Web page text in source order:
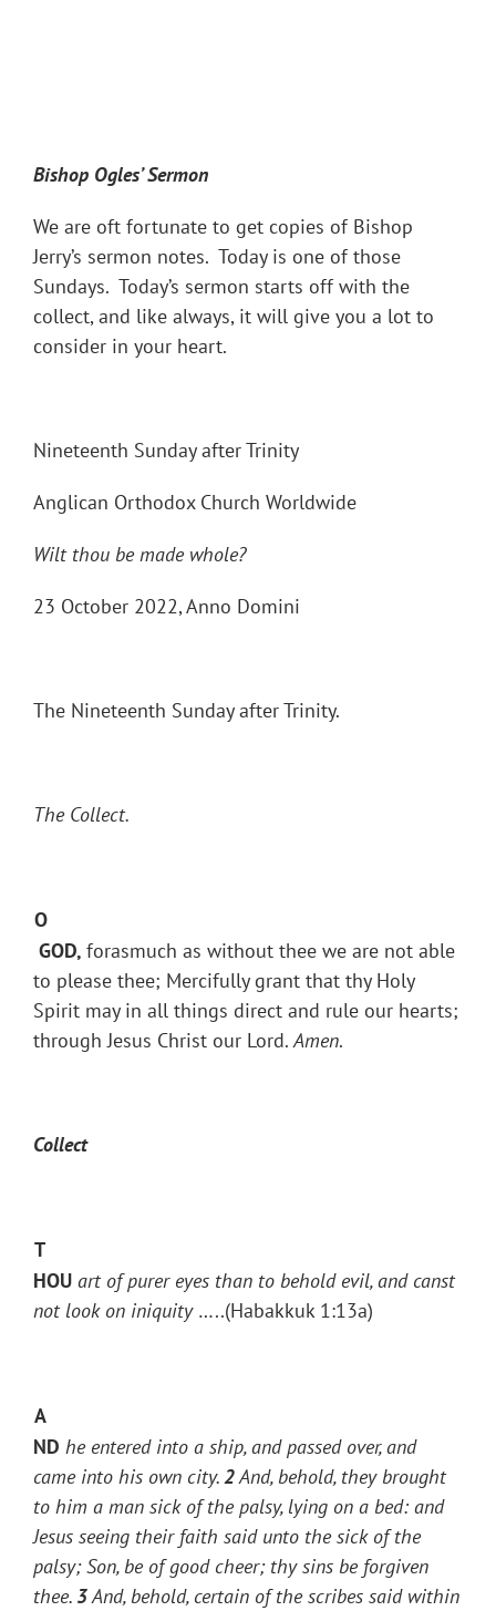
Bishop Ogles’ Sermon
We are oft fortunate to get copies of Bishop
Jerry’s sermon notes. Today is one of those
Sundays. Today’s sermon starts off with the
collect, and like always, it will give you a lot to
consider in your heart.
Nineteenth Sunday after Trinity
Anglican Orthodox Church Worldwide
Wilt thou be made whole?
23 October 2022, Anno Domini
The Nineteenth Sunday after Trinity.
The Collect.
O
GOD, forasmuch as without thee we are not able
to please thee; Mercifully grant that thy Holy
Spirit may in all things direct and rule our hearts;
through Jesus Christ our Lord.Amen.
Collect
T
HOU art of purer eyes than to behold evil, and canst
not look on iniquity…..(Habakkuk 1:13a)
A
ND he entered into a ship, and passed over, and
came into his own city. 2And, behold, they brought
to him a man sick of the palsy, lying on a bed: and
Jesus seeing their faith said unto the sick of the
palsy; Son, be of good cheer; thy sins be forgiven
thee. 3And, behold, certain of the scribes said within